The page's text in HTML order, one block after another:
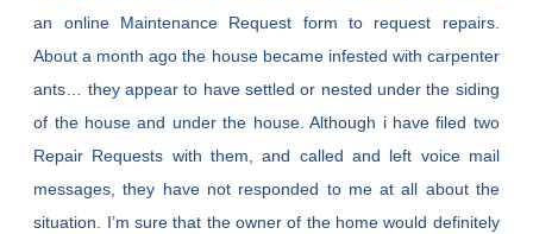
an online Maintenance Request form to request repairs.
About a month ago the house became infested with carpenter
ants… they appear to have settled or nested under the siding
of the house and under the house. Although i have filed two
Repair Requests with them, and called and left voice mail
messages, they have not responded to me at all about the
situation. I’m sure that the owner of the home would definitely